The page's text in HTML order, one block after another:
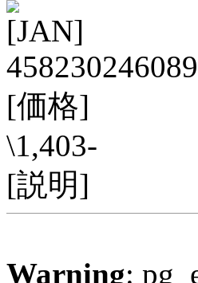
[JAN]
[価格]
\1,403-
[説明]
Warning: